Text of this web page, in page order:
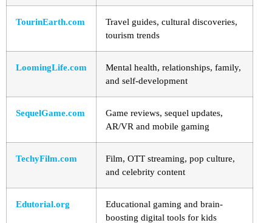
TourinEarth.com
Travel guides, cultural discoveries,
tourism trends
LoomingLife.com
Mental health, relationships, family,
and self-development
SequelGame.com
Game reviews, sequel updates,
AR/VR and mobile gaming
TechyFilm.com
Film, OTT streaming, pop culture,
and celebrity content
Edutorial.org
Educational gaming and brain-
boosting digital tools for kids